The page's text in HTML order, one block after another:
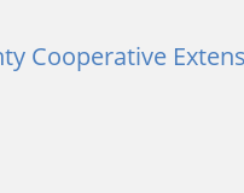
Cooperative